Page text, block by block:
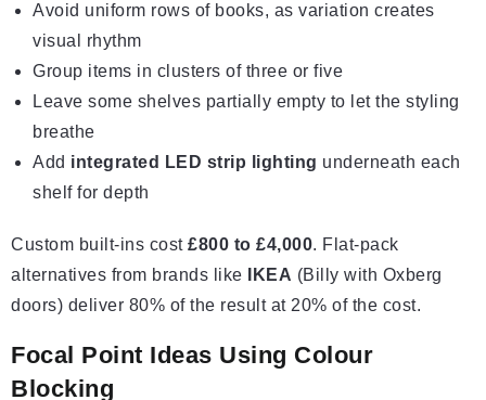
Avoid uniform rows of books, as variation creates
visual rhythm
Group items in clusters of three or five
Leave some shelves partially empty to let the styling
breathe
Add integrated LED strip lighting underneath each
shelf for depth
Custom built-ins cost £800 to £4,000. Flat-pack
alternatives from brands like
IKEA (Billy with Oxberg
doors) deliver 80% of the result at 20% of the cost.
Focal Point Ideas Using Colour
Blocking